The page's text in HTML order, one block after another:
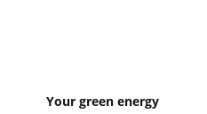
Your green energy